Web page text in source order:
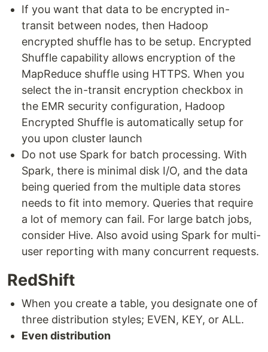
If you want that data to be encrypted in-
transit between nodes, then Hadoop
encrypted shuffle has to be setup. Encrypted
Shuffle capability allows encryption of the
MapReduce shuffle using HTTPS. When you
select the in-transit encryption checkbox in
the EMR security configuration, Hadoop
Encrypted Shuffle is automatically setup for
you upon cluster launch
Do not use Spark for batch processing. With
Spark, there is minimal disk I/O, and the data
being queried from the multiple data stores
needs to fit into memory. Queries that require
a lot of memory can fail. For large batch jobs,
consider Hive. Also avoid using Spark for multi-
user reporting with many concurrent requests.
RedShift
When you create a table, you designate one of
three distribution styles; EVEN, KEY, or ALL.
Even distribution